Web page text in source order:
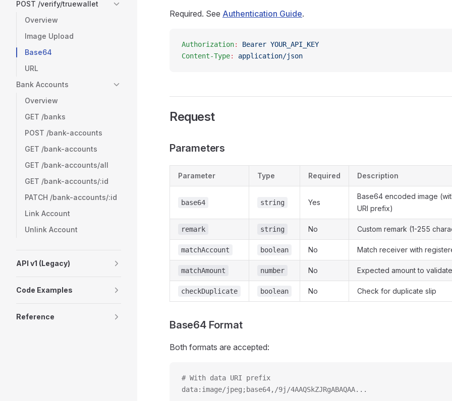
POST /verify/truewallet
Overview
Image Upload
Base64
URL
Bank Accounts
Overview
GET /banks
POST /bank-accounts
GET /bank-accounts
GET /bank-accounts/all
GET /bank-accounts/:id
PATCH /bank-accounts/:id
Link Account
Unlink Account
API v1 (Legacy)
Code Examples
Reference
Required. See Authentication Guide.
Authorization:
Bearer YOUR_API_KEY
Content-Type: application/json
Request
Parameters
Parameter Type Required Description
base64 string Yes
Base64 encoded image
URI prefix)
remark string No Custom remark (1-255
matchAccount boolean No Match receiver with
matchAmount number No Expected amount to validate
checkDuplicate boolean No Check for duplicate slip
Base64 Format
Both formats are accepted:
# With data URI prefix
data:image/jpeg;base64,/9j/4AAQSkZJRgABAQAA...